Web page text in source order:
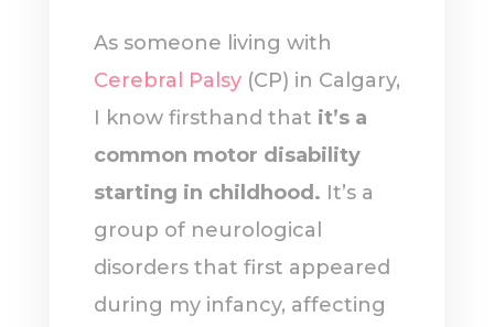
As someone living with
Cerebral Palsy(CP) in Calgary,
I know firsthand that it’s a
common motor disability
starting in childhood. It’s a
group of neurological
disorders that first appeared
during my infancy, affecting